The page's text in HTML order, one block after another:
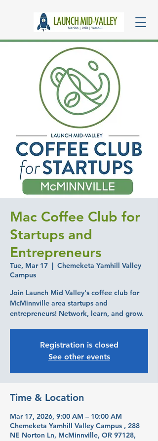
Mac Coffee Club for
Startups and
Entrepreneurs
Tue, Mar 17
  |
Chemeketa Yamhill Valley
Campus
Join Launch Mid Valley's coffee club for
McMinnville area startups and
entrepreneurs! Network, learn, and grow.
Registration is closed
See other events
Time & Location
Mar 17, 2026, 9:00 AM – 10:00 AM
Chemeketa Yamhill Valley Campus , 288
NE Norton Ln, McMinnville, OR 97128,